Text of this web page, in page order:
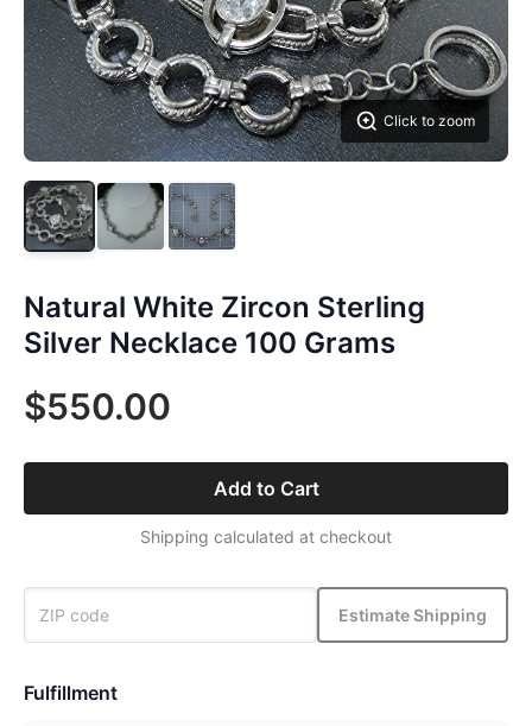
Click to zoom
Natural White Zircon Sterling
Silver Necklace 100 Grams
$550.00
Add to Cart
Shipping calculated at checkout
Estimate Shipping
Fulfillment